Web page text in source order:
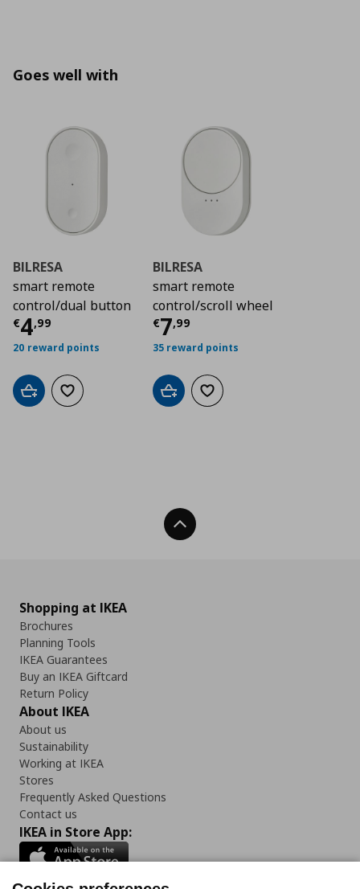
Goes well with
BILRESA
smart remote
control/dual button
€4,99
Current price€ 4,99
20 reward points
Add to cartAdd to wishlist
BILRESA
smart remote
control/scroll wheel
€7,99
Current price
35 reward points
Add to cartAdd to wishlist
Back To Top
Shopping at IKEA
Brochures
Planning Tools
IKEA Guarantees
Buy an IKEA Giftcard
Return Policy
About IKEA
About us
Sustainability
Working at IKEA
Stores
Frequently Asked Questions
Contact us
IKEA in Store App: